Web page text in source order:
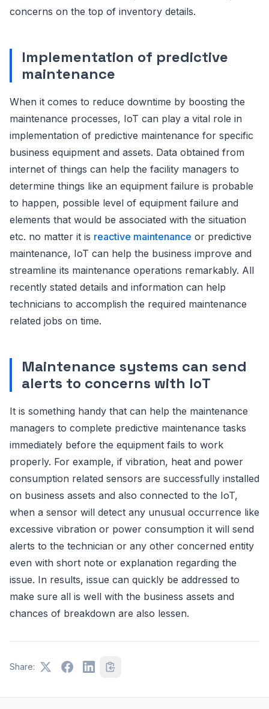
concerns on the top of inventory details.
Implementation of predictive
maintenance
When it comes to reduce downtime by boosting the
maintenance processes, IoT can play a vital role in
implementation of predictive maintenance for specific
business equipment and assets. Data obtained from
internet of things can help the facility managers to
determine things like an equipment failure is probable
to happen, possible level of equipment failure and
elements that would be associated with the situation
etc. no matter it is reactive maintenance or predictive
maintenance, IoT can help the business improve and
streamline its maintenance operations remarkably. All
recently stated details and information can help
technicians to accomplish the required maintenance
related jobs on time.
Maintenance systems can send
alerts to concerns with IoT
It is something handy that can help the maintenance
managers to complete predictive maintenance tasks
immediately before the equipment fails to work
properly. For example, if vibration, heat and power
consumption related sensors are successfully installed
on business assets and also connected to the IoT,
when a sensor will detect any unusual occurrence like
excessive vibration or power consumption it will send
alerts to the technician or any other concerned entity
even with short note or explanation regarding the
issue. In results, issue can quickly be addressed to
make sure all is well with the business assets and
chances of breakdown are also lessen.
Share: